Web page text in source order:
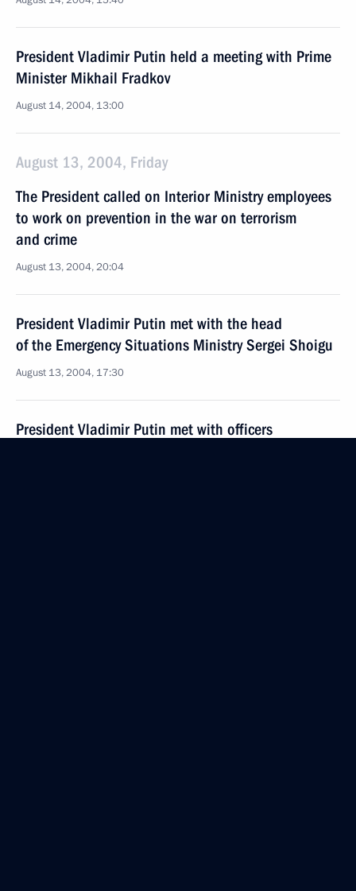
President Vladimir Putin held a meeting with Prime
Minister Mikhail Fradkov
August 14, 2004, 13:00
August 13, 2004, Friday
The President called on Interior Ministry employees
to work on prevention in the war on terrorism
and crime
August 13, 2004, 20:04
President Vladimir Putin met with the head
of the Emergency Situations Ministry Sergei Shoigu
August 13, 2004, 17:30
President Vladimir Putin met with officers